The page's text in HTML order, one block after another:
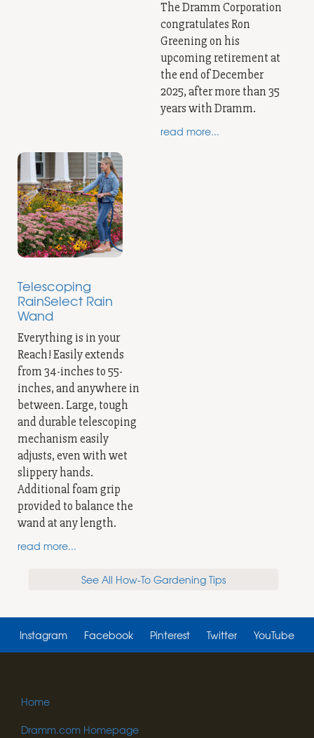
The Dramm Corporation
congratulates Ron
Greening on his
upcoming retirement at
the end of December
2025, after more than 35
years with Dramm.
read more...
Telescoping
RainSelect Rain
Wand
Everything is in your
Reach! Easily extends
from 34-inches to 55-
inches, and anywhere in
between. Large, tough
and durable telescoping
mechanism easily
adjusts, even with wet
slippery hands.
Additional foam grip
provided to balance the
wand at any length.
read more...
See All How-To Gardening Tips
Instagram Facebook Pinterest Twitter YouTube
Home
Dramm.com Homepage